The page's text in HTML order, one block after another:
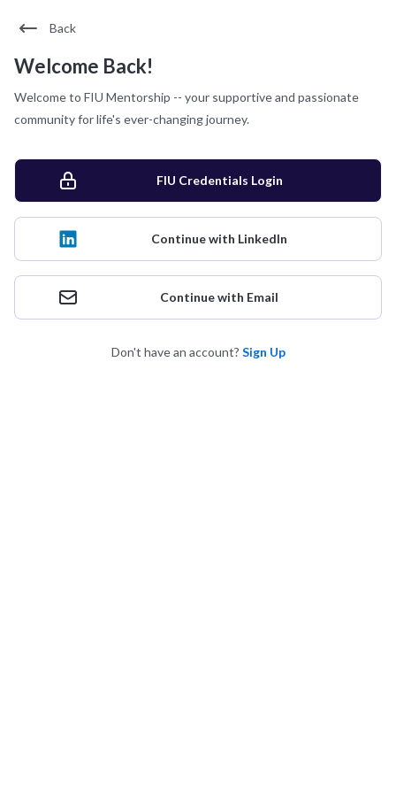
Back
Welcome Back!
Welcome to FIU Mentorship -- your supportive and passionate
community for life's ever-changing journey.
FIU Credentials Login
Continue with LinkedIn
Continue with Email
Don't have an account? Sign Up